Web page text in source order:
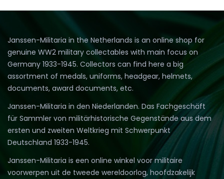
Janssen-Militaria in the Netherlands is an online shop for
genuine WW2 military collectables with main focus on
Germany 1933-1945. Collectors can find here a big
assortment of medals, uniforms, headgear, helmets,
documents, award documents, etc.
Janssen-Militaria in den Niederlanden. Das Fachgeschäft
für Sammler von militärhistorische Gegenstände aus dem
ersten und zweiten Weltkrieg mit Schwerpunkt
Deutschland 1933-1945.
Janssen-Militaria is een online winkel voor militaire
voorwerpen uit de tweede wereldoorlog, hoofdzakelijk